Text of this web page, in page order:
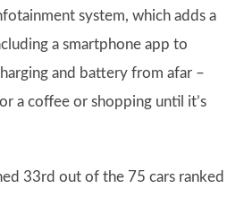
system, which adds a
a smartphone app to
and battery from afar –
a coffee or shopping until it’s
33rd out of the 75 cars ranked